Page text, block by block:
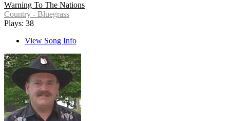
Warning To The Nations
Country - Bluegrass
Plays: 38
View Song Info